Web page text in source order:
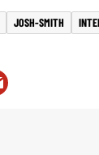
JOSH-SMITH